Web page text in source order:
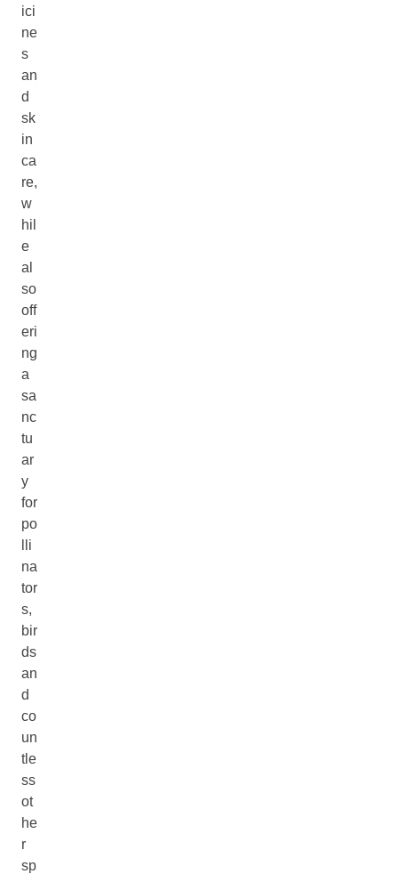
ici
ne
s
an
d
sk
in
ca
re,
w
hil
e
al
so
off
eri
ng
a
sa
nc
tu
ar
y
for
po
lli
na
tor
s,
bir
ds
an
d
co
un
tle
ss
ot
he
r
sp